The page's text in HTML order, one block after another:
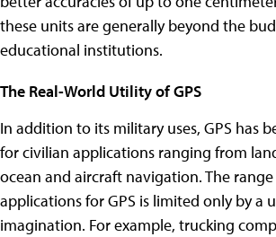
these units are generally beyond the
educational institutions.
The Real-World Utility of GPS
In addition to its military uses, GPS has
for civilian applications ranging from
ocean and aircraft navigation. The
applications for GPS is limited only by a
imagination. For example, trucking